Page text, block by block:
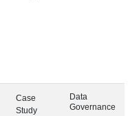
Case
Study
Data
Governance